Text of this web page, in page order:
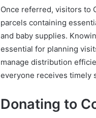
Once referred, visitors to
parcels containing
and baby supplies.
essential for planning
manage distribution
everyone receives timely
Donating to